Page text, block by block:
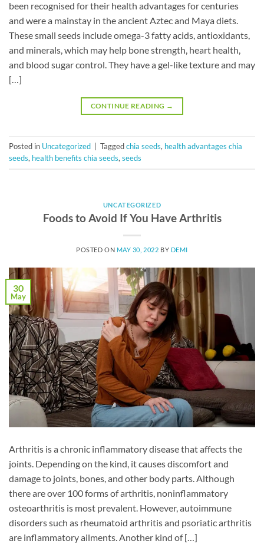
been recognised for their health advantages for centuries
and were a mainstay in the ancient Aztec and Maya diets.
These small seeds include omega-3 fatty acids, antioxidants,
and minerals, which may help bone strength, heart health,
and blood sugar control. They have a gel-like texture and may
[…]
CONTINUE READING →
Posted in Uncategorized Taggedchia seeds, health advantages chia
seeds, health benefits chia seeds, seeds
UNCATEGORIZED
Foods to Avoid If You Have Arthritis
POSTED ON MAY 30, 2022 BY DEMI
30
May
Arthritis is a chronic inflammatory disease that affects the
joints. Depending on the kind, it causes discomfort and
damage to joints, bones, and other body parts. Although
there are over 100 forms of arthritis, noninflammatory
osteoarthritis is most prevalent. However, autoimmune
disorders such as rheumatoid arthritis and psoriatic arthritis
are inflammatory ailments. Another kind of […]